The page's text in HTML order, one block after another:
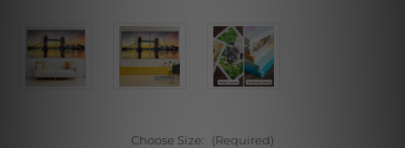
Choose Size: (Required)